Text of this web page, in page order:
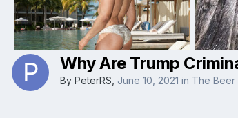
Why Are Trump
By PeterRS June 10, 2021 in The Beer